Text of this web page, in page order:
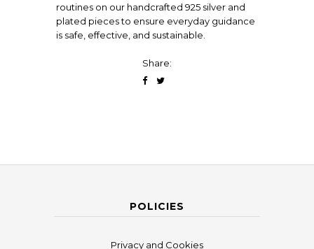
routines on our handcrafted 925 silver and
plated pieces to ensure everyday guidance
is safe, effective, and sustainable.
Share:
POLICIES
Privacy and Cookies